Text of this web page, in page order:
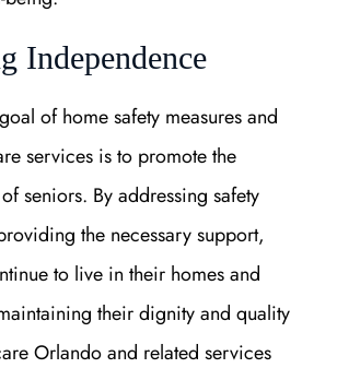
Independence
of home safety measures and
services is to promote the
seniors. By addressing safety
the necessary support,
to live in their homes and
their dignity and quality
Orlando and related services